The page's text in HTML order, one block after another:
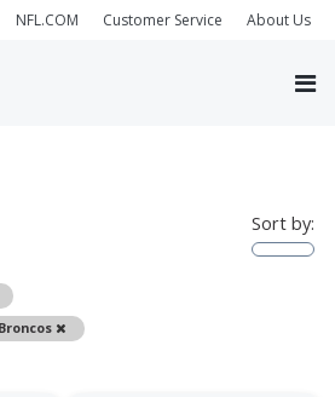
NFL.COM Customer Service About Us
Remove
Sort by: